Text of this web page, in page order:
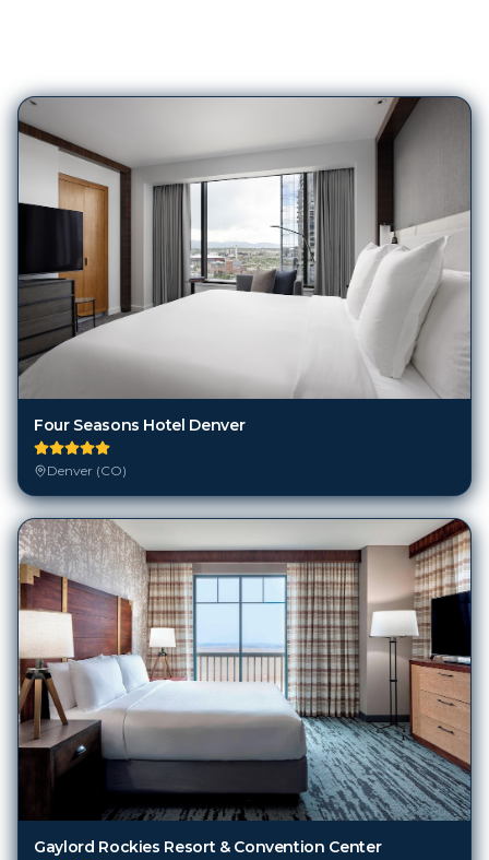
Four Seasons Hotel Denver
Denver (CO)
Gaylord Rockies Resort & Convention Center